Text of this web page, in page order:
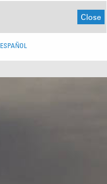
Close
ESPAÑOL